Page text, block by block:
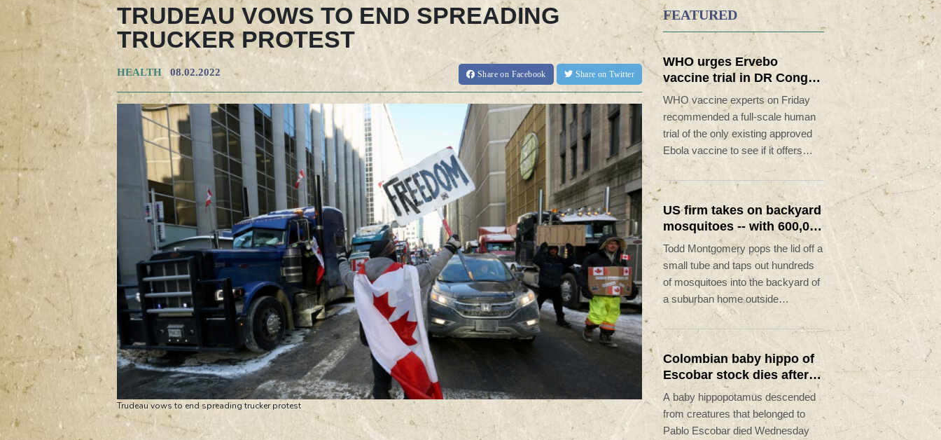
TRUDEAU VOWS TO END SPREADING
TRUCKER PROTEST
HEALTH 08.02.2022 Shareon Facebook Share on Twitter
Trudeau vows to end spreading trucker protest
FEATURED
WHO urges Ervebo
vaccine trial in DR Congo
Ebola outbreak
WHO vaccine experts on Friday
recommended a full-scale human
trial of the only existing approved
Ebola vaccine to see if it offers
spreading in the DR Congo.
US firm takes on backyard
mosquitoes -- with 600,000
mosquitoes
Todd Montgomery pops the lid off a
small tube and taps out hundreds
of mosquitoes into the backyard of
a suburban home outside
Washington.
Colombian baby hippo of
Escobar stock dies after
rescue
A baby hippopotamus descended
from creatures that belonged to
Pablo Escobar died Wednesday